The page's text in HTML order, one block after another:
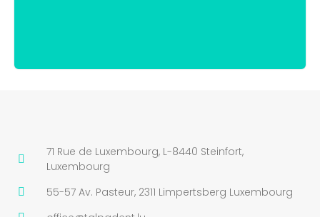
71 Rue de Luxembourg, L-8440 Steinfort,
Luxembourg
55-57 Av. Pasteur, 2311 Limpertsberg Luxembourg